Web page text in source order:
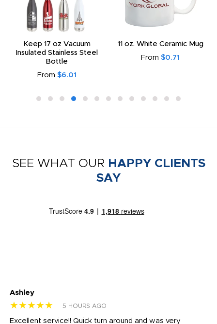
Keep 17 oz Vacuum
Insulated Stainless Steel
Bottle
From $6.01
11 oz. White Ceramic Mug
From $0.71
SEE WHAT OUR HAPPY CLIENTS
SAY
Ashley
★★★★★ 5 HOURS AGO
Excellent service!! Quick turn around and was very